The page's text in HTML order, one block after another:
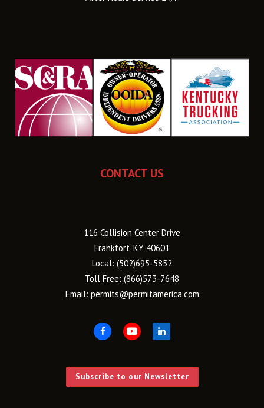
CONTACT US
116 Collision Center Drive
Frankfort, KY 40601
Local: (502)695-5852
Toll Free: (866)573-7648
Email: permits@permitamerica.com
Subscribe to our Newsletter